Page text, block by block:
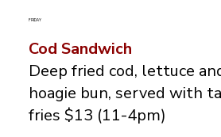
FRIDAY
Cod Sandwich
Deep fried cod, lettuce
hoagie bun, served with
fries $13 (11-4pm)